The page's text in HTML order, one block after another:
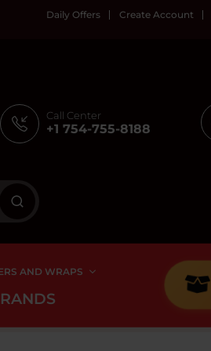
Daily Offers Create Account
Call Center
+1 754-755-8188
AND WRAPS